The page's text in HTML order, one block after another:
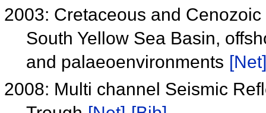
2003: Cretaceous and
South Yellow Sea Basin,
and palaeoenvironments [Net]
2008: Multi channel Seismic